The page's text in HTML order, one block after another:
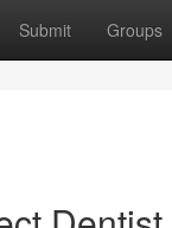
Submit Groups